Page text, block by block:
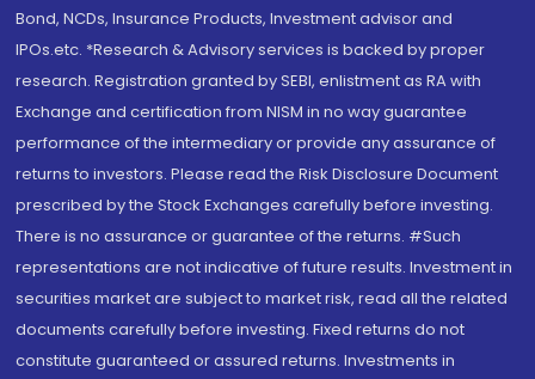
Bond, NCDs, Insurance Products, Investment advisor and
IPOs.etc. *Research & Advisory services is backed by proper
research. Registration granted by SEBI, enlistment as RA with
Exchange and certification from NISM in no way guarantee
performance of the intermediary or provide any assurance of
returns to investors. Please read the Risk Disclosure Document
prescribed by the Stock Exchanges carefully before investing.
There is no assurance or guarantee of the returns. #Such
representations are not indicative of future results. Investment in
securities market are subject to market risk, read all the related
documents carefully before investing. Fixed returns do not
constitute guaranteed or assured returns. Investments in